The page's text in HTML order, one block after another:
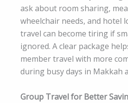
ask about room sharing,
wheelchair needs, and hotel
travel can become tiring if
ignored. A clear package
member travel with more
during busy days in Makkah
Group Travel for Better